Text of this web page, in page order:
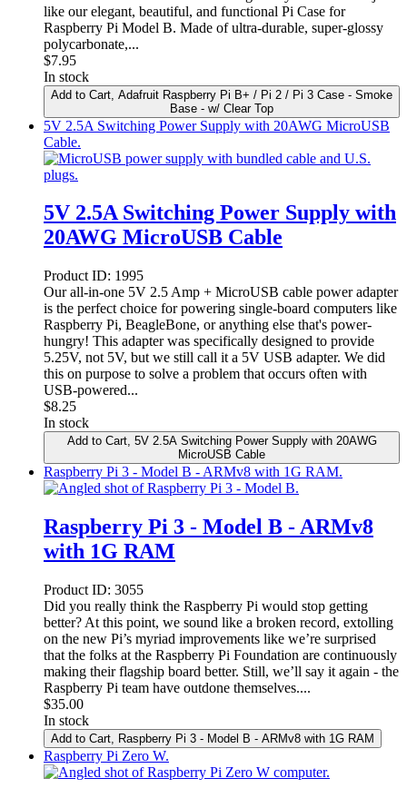
like our elegant, beautiful, and functional Pi Case for
Raspberry Pi Model B. Made of ultra-durable, super-glossy
polycarbonate,...
$7.95
In stock
Add to Cart , Adafruit Raspberry Pi B+ / Pi 2 / Pi 3 Case - Smoke
Base - w/ Clear Top
5V 2.5A Switching Power Supply with 20AWG MicroUSB
Cable.
5V 2.5A Switching Power Supply with
20AWG MicroUSB Cable
Product ID: 1995
Our all-in-one 5V 2.5 Amp + MicroUSB cable power adapter
is the perfect choice for powering single-board computers like
Raspberry Pi, BeagleBone, or anything else that's power-
hungry! This adapter was specifically designed to provide
5.25V, not 5V, but we still call it a 5V USB adapter. We did
this on purpose to solve a problem that occurs often with
USB-powered...
$8.25
In stock
Add to Cart, 5V 2.5A Switching Power Supply with 20AWG
MicroUSB Cable
Raspberry Pi 3 - Model B - ARMv8 with 1G RAM.
Raspberry Pi 3 - Model B - ARMv8
with 1G RAM
Product ID: 3055
Did you really think the Raspberry Pi would stop getting
better? At this point, we sound like a broken record, extolling
on the new Pi’s myriad improvements like we’re surprised
that the folks at the Raspberry Pi Foundation are continuously
making their flagship board better. Still, we’ll say it again - the
Raspberry Pi team have outdone themselves....
$35.00
In stock
Add to Cart, Raspberry Pi 3 - Model B - ARMv8 with 1G RAM
Raspberry Pi Zero W.